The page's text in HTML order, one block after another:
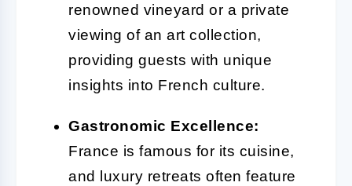
renowned vineyard or a private
viewing of an art collection,
providing guests with unique
insights into French culture.
Gastronomic Excellence:
France is famous for its cuisine,
and luxury retreats often feature